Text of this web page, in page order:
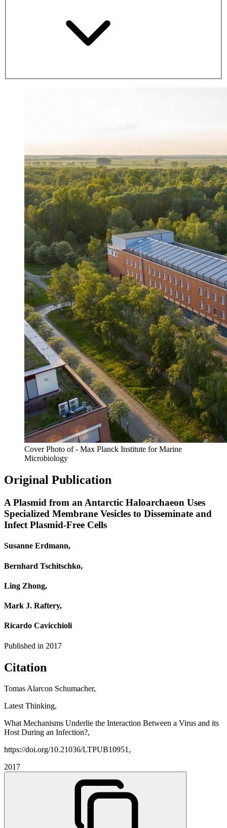
Cover Photo of - Max Planck Institute for Marine
Microbiology
Original Publication
A Plasmid from an Antarctic Haloarchaeon Uses
Specialized Membrane Vesicles to Disseminate and
Infect Plasmid-Free Cells
Susanne Erdmann,
Bernhard Tschitschko,
Ling Zhong,
Mark J. Raftery,
Ricardo Cavicchioli
Published in 2017
Citation
Tomas Alarcon Schumacher,
Latest Thinking,
What Mechanisms Underlie the Interaction Between a Virus and its
Host During an Infection?,
https://doi.org/10.21036/LTPUB10951,
2017